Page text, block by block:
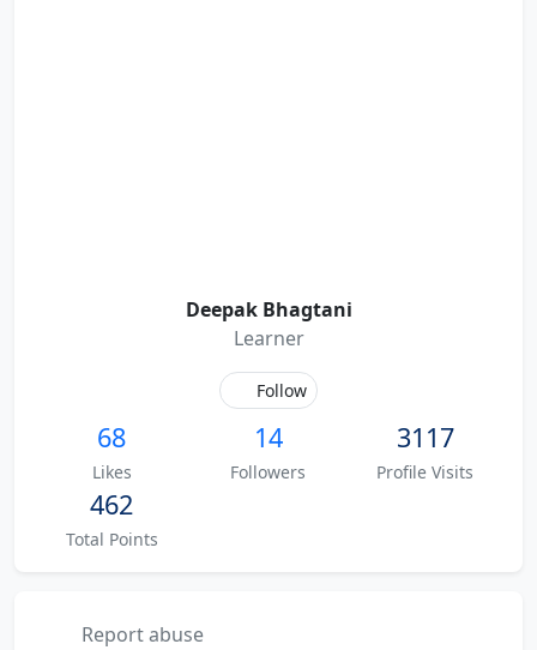
Deepak Bhagtani
Learner
Follow
68
Likes
14
Followers
3117
Profile Visits
462
Total Points
Report abuse